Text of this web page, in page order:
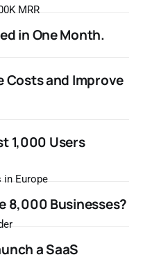
MRR
in One Month.
Costs and Improve
1,000 Users
in Europe
8,000 Businesses?
a SaaS